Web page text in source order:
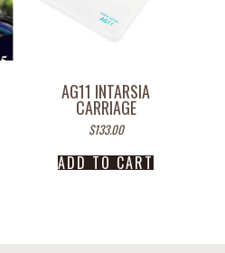
AG11 INTARSIA
CARRIAGE
$133.00
ADD TO CART